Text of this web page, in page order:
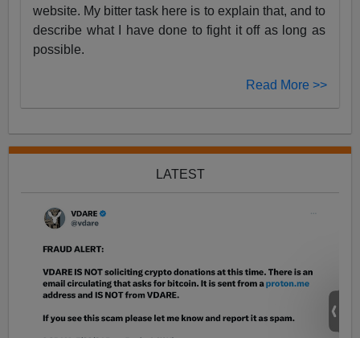
website. My bitter task here is to explain that, and to
describe what I have done to fight it off as long as
possible.
Read More >>
LATEST